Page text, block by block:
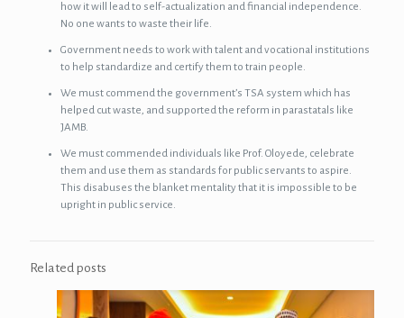
how it will lead to self-actualization and financial independence.
No one wants to waste their life.
Government needs to work with talent and vocational institutions
to help standardize and certify them to train people.
We must commend the government’s TSA system which has
helped cut waste, and supported the reform in parastatals like
JAMB.
We must commended individuals like Prof. Oloyede, celebrate
them and use them as standards for public servants to aspire.
This disabuses the blanket mentality that it is impossible to be
upright in public service.
Related posts